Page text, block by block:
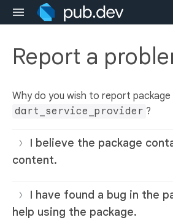
Report a
Why do you wish to report package
dart_service_provider ?
I believe the package
content.
I have found a bug in the
help using the package.